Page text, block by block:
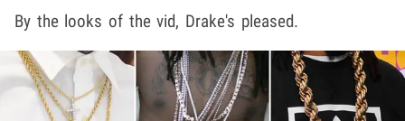
By the looks of the vid, Drake's pleased.